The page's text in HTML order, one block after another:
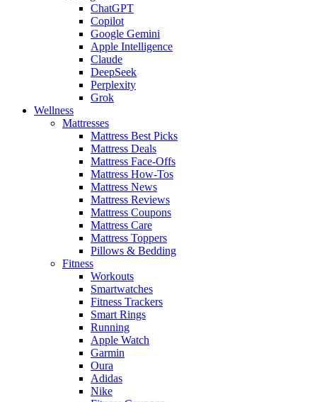
ChatGPT
Copilot
Google Gemini
Apple Intelligence
Claude
DeepSeek
Perplexity
Grok
Wellness
Mattresses
Mattress Best Picks
Mattress Deals
Mattress Face-Offs
Mattress How-Tos
Mattress News
Mattress Reviews
Mattress Coupons
Mattress Care
Mattress Toppers
Pillows & Bedding
Fitness
Workouts
Smartwatches
Fitness Trackers
Smart Rings
Running
Apple Watch
Garmin
Oura
Adidas
Nike